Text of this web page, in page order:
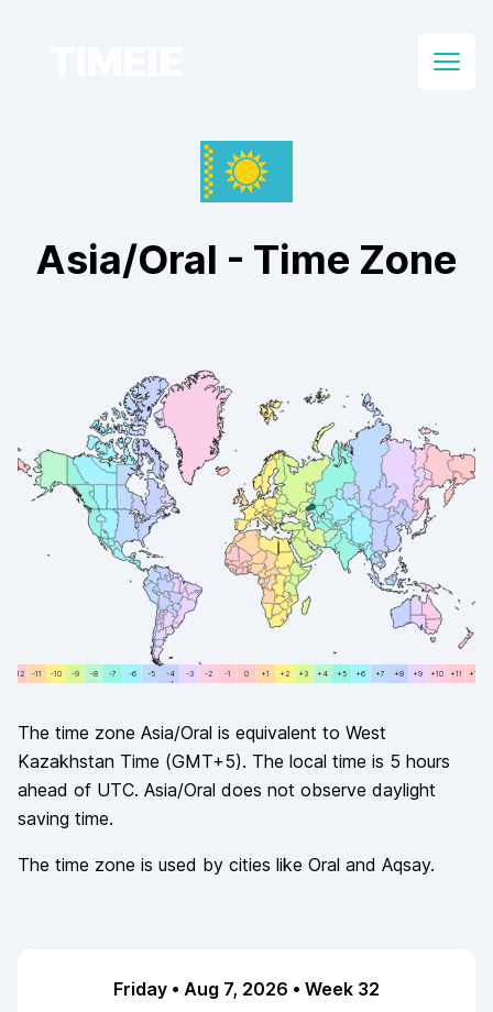
Open
Asia/Oral - Time Zone
-2
-2
-3
-3
-4
-4
-5
-5
-6
-6
-7
-7
-8
-8
-9
-9 -1
-1
-10
-10
-11
-11 00 +2
+2 +3
+3 +4
+4 +5
+5 +6
+6 +7
+7 +8
+8 +9
+9
+1
+1 +10
+10 +11
+11 +12
+12
The time zone Asia/Oral is equivalent to West
Kazakhstan Time (GMT+5). The local time is 5 hours
ahead of UTC. Asia/Oral does not observe daylight
saving time.
The time zone is used by cities like Oral and Aqsay.
Friday • Aug 7, 2026 • Week 32